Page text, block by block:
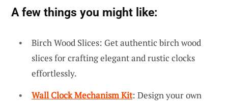
A few things you might like:
Birch Wood Slices: Get authentic birch wood
slices for crafting elegant and rustic clocks
effortlessly.
Wall Clock Mechanism Kit: Design your own